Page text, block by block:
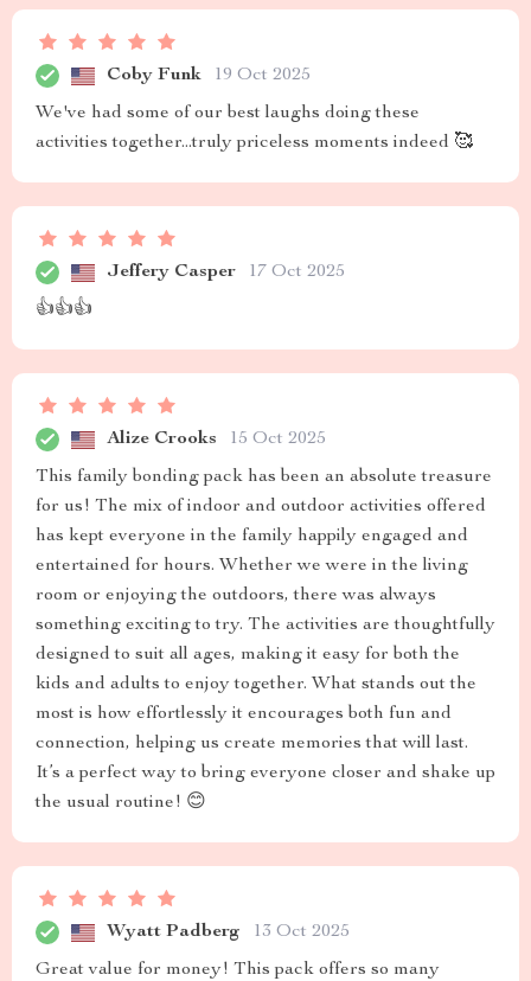
Coby Funk 19 Oct 2025
We've had some of our best laughs doing these
activities together...truly priceless moments indeed 🥰
Jeffery Casper 17 Oct 2025
👍👍👍
Alize Crooks 15 Oct 2025
This family bonding pack has been an absolute treasure
for us! The mix of indoor and outdoor activities offered
has kept everyone in the family happily engaged and
entertained for hours. Whether we were in the living
room or enjoying the outdoors, there was always
something exciting to try. The activities are thoughtfully
designed to suit all ages, making it easy for both the
kids and adults to enjoy together. What stands out the
most is how effortlessly it encourages both fun and
connection, helping us create memories that will last.
It’s a perfect way to bring everyone closer and shake up
the usual routine! 😊
Wyatt Padberg 13 Oct 2025
Great value for money! This pack offers so many